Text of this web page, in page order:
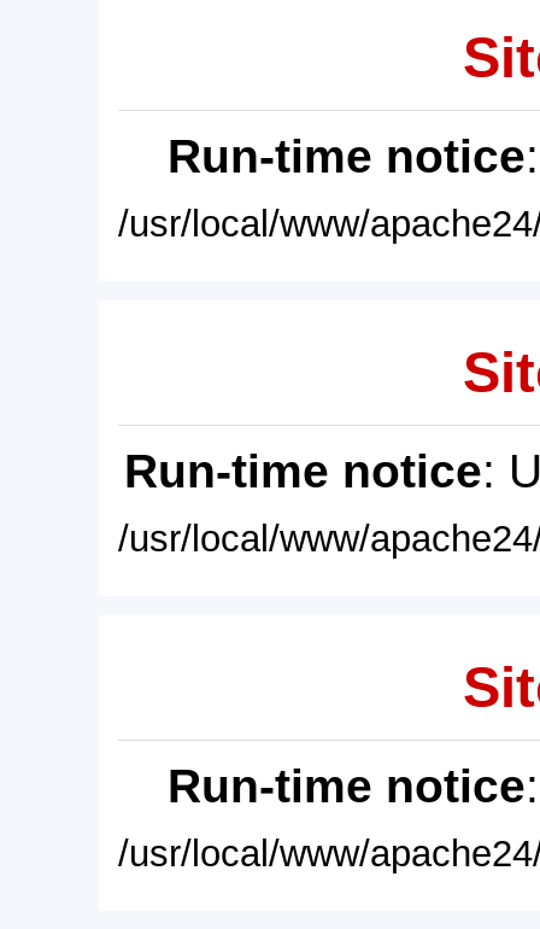
Run-time notice
/usr/local/www/
Run-time notice:
/usr/local/www/
Run-time notice
/usr/local/www/